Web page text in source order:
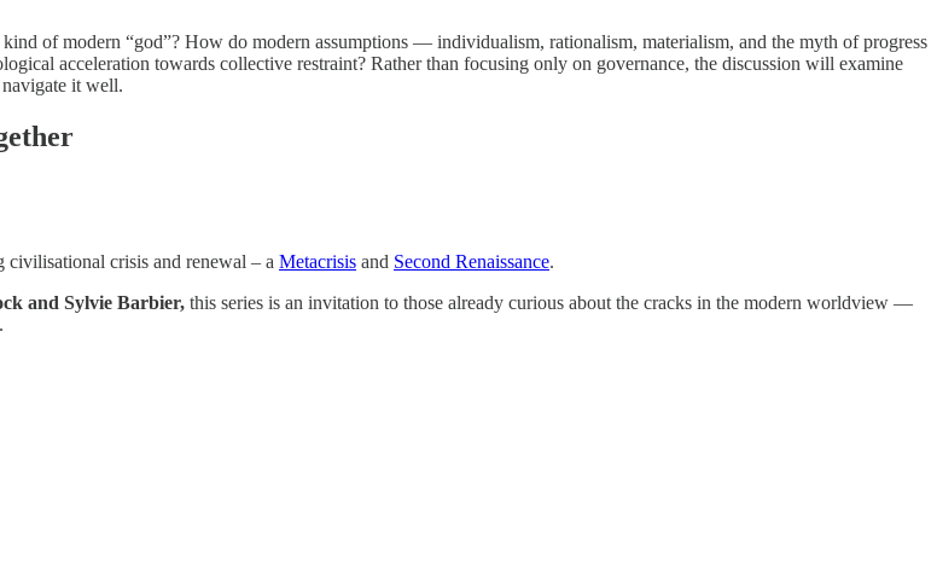
of modern “god”? How do modern assumptions — individualism, rationalism, materialism, and the myth of progress
acceleration towards collective restraint? Rather than focusing only on governance, the discussion will examine
it well.
civilisational crisis and renewal – a Metacrisis and Second Renaissance.
and Sylvie Barbier, this series is an invitation to those already curious about the cracks in the modern worldview —